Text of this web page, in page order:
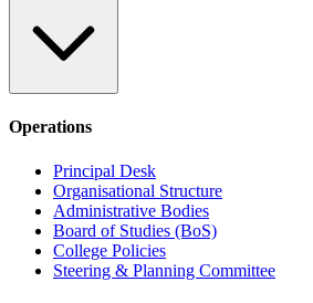
Operations
Principal Desk
Organisational Structure
Administrative Bodies
Board of Studies (BoS)
College Policies
Steering & Planning Committee